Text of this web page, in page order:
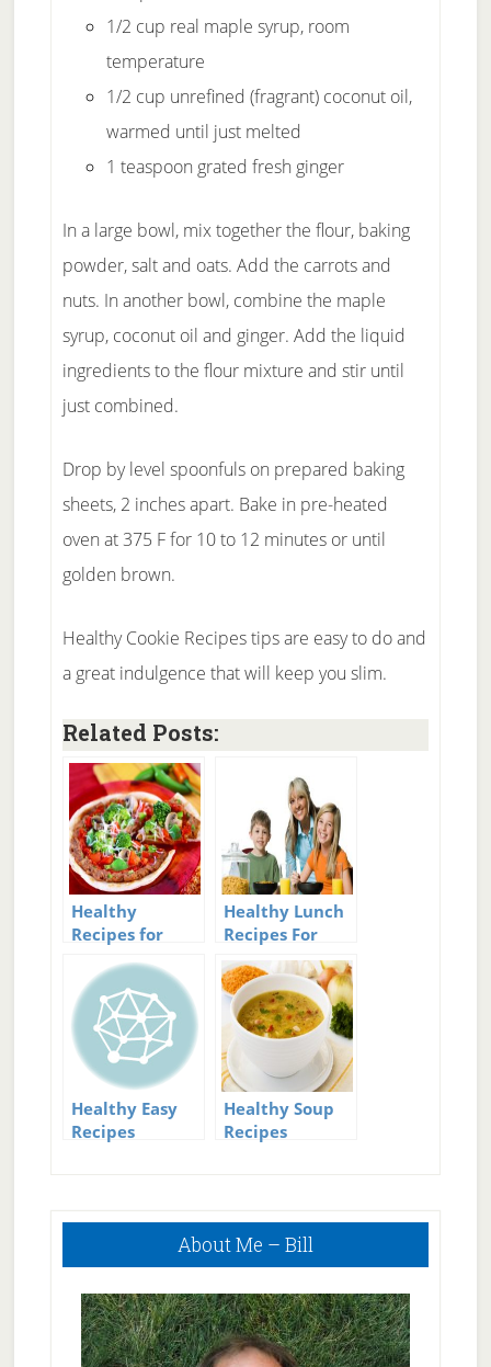
1/2 cup real maple syrup, room
temperature
1/2 cup unrefined (fragrant) coconut oil,
warmed until just melted
1 teaspoon grated fresh ginger
In a large bowl, mix together the flour, baking
powder, salt and oats. Add the carrots and
nuts. In another bowl, combine the maple
syrup, coconut oil and ginger. Add the liquid
ingredients to the flour mixture and stir until
just combined.
Drop by level spoonfuls on prepared baking
sheets, 2 inches apart. Bake in pre-heated
oven at 375 F for 10 to 12 minutes or until
golden brown.
Healthy Cookie Recipes tips are easy to do and
a great indulgence that will keep you slim.
Related Posts:
Healthy
Recipes for
Weight Loss
Healthy Lunch
Recipes For
Kids
Healthy Easy
Recipes
Healthy Soup
Recipes
Primary
About Me – Bill